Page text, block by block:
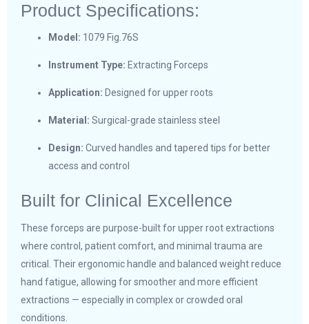
Product Specifications:
Model: 1079 Fig.76S
Instrument Type: Extracting Forceps
Application: Designed for upper roots
Material: Surgical-grade stainless steel
Design: Curved handles and tapered tips for better
access and control
Built for Clinical Excellence
These forceps are purpose-built for upper root extractions
where control, patient comfort, and minimal trauma are
critical. Their ergonomic handle and balanced weight reduce
hand fatigue, allowing for smoother and more efficient
extractions — especially in complex or crowded oral
conditions.